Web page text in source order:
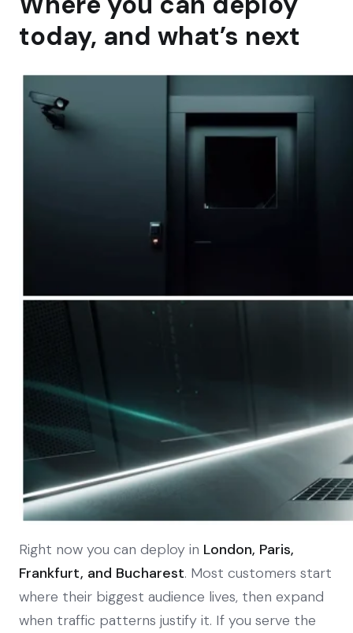
today, and what’s next
Right now you can deploy in London, Paris,
Frankfurt, and Bucharest. Most customers start
where their biggest audience lives, then expand
when traffic patterns justify it. If you serve the